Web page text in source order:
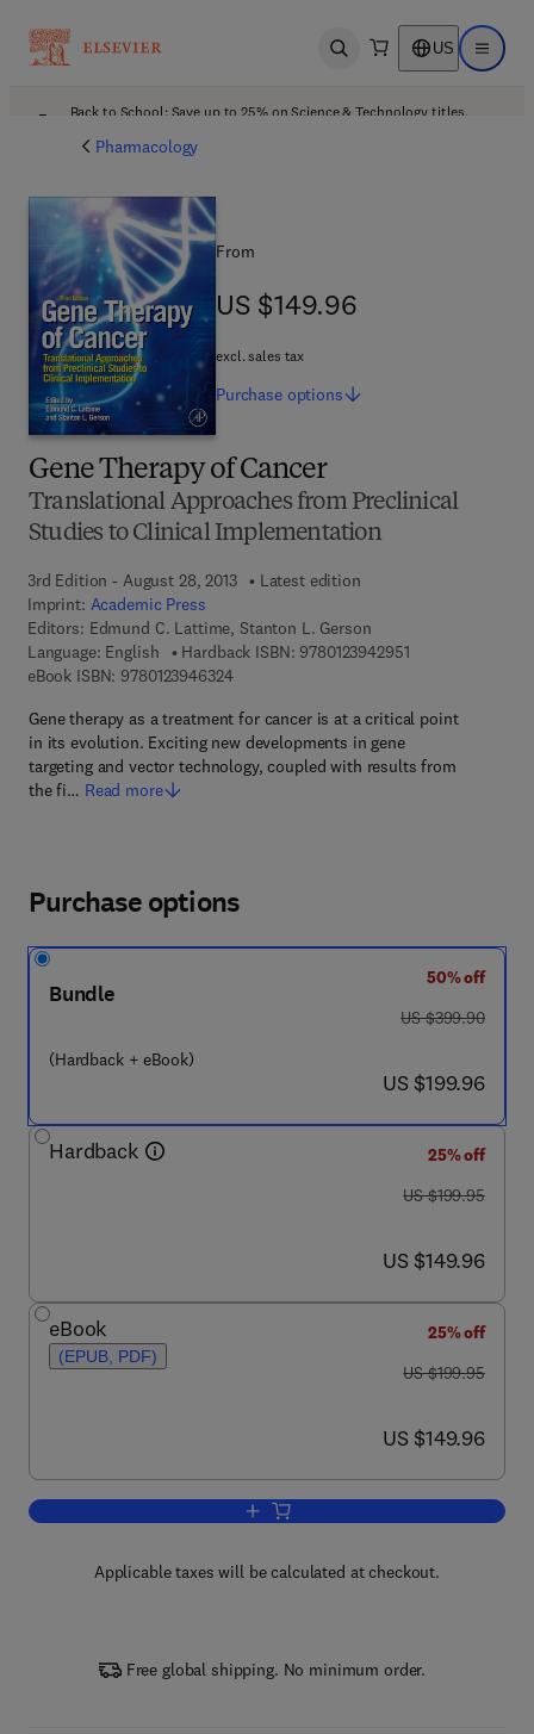
Open search US Open
Back to School: Save up to 25% on Science & Technology titles.
Pharmacology
Gene Therapy of Cancer
Translational Approaches from Preclinical
Studies to Clinical Implementation
3rd Edition - August 28, 2013
Latest edition
Imprint: Academic Press
Editors: Edmund C. Lattime, Stanton L. Gerson
Language: English
Hardback ISBN: 97801239429519 7 8 - 0 - 1 2 - 3
eBook ISBN: 97801239463249 7 8 - 0 - 1 2 - 3 9 4 6 3 2 - 4
Gene therapy as a treatment for cancer is at a critical point
in its evolution. Exciting new developments in gene
targeting and vector technology, coupled with results from
the fi… Read more
From
US $149.96
US $149.96
excl. sales tax
Purchase options
Purchase options
Bundle
(Hardback + eBook)
50% off
was US $399.90
US $399.90
now US $199.96
US $199.96
Hardback
25% off
was US $199.95
US $199.95
now US $149.96
US $149.96
eBook
(EPUB, PDF)
25% off
was US $199.95
US $199.95
now US $149.96
US $149.96
Add to cart, Gene Therapy of Cancer
Applicable taxes will be calculated at checkout.
Free global shipping. No minimum order.